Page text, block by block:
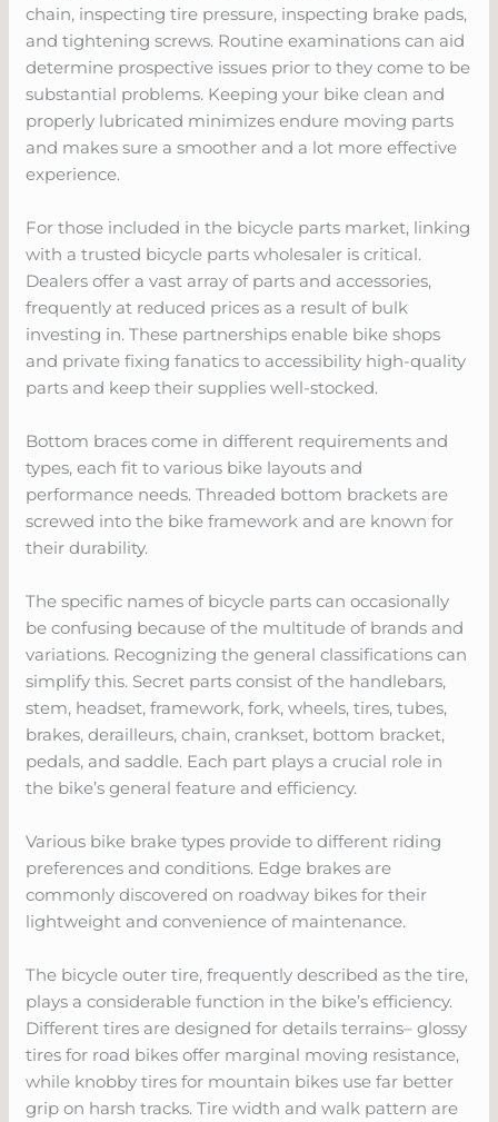
chain, inspecting tire pressure, inspecting brake pads,
and tightening screws. Routine examinations can aid
determine prospective issues prior to they come to be
substantial problems. Keeping your bike clean and
properly lubricated minimizes endure moving parts
and makes sure a smoother and a lot more effective
experience.
For those included in the bicycle parts market, linking
with a trusted bicycle parts wholesaler is critical.
Dealers offer a vast array of parts and accessories,
frequently at reduced prices as a result of bulk
investing in. These partnerships enable bike shops
and private fixing fanatics to accessibility high-quality
parts and keep their supplies well-stocked.
Bottom braces come in different requirements and
types, each fit to various bike layouts and
performance needs. Threaded bottom brackets are
screwed into the bike framework and are known for
their durability.
The specific names of bicycle parts can occasionally
be confusing because of the multitude of brands and
variations. Recognizing the general classifications can
simplify this. Secret parts consist of the handlebars,
stem, headset, framework, fork, wheels, tires, tubes,
brakes, derailleurs, chain, crankset, bottom bracket,
pedals, and saddle. Each part plays a crucial role in
the bike’s general feature and efficiency.
Various bike brake types provide to different riding
preferences and conditions. Edge brakes are
commonly discovered on roadway bikes for their
lightweight and convenience of maintenance.
The bicycle outer tire, frequently described as the tire,
plays a considerable function in the bike’s efficiency.
Different tires are designed for details terrains– glossy
tires for road bikes offer marginal moving resistance,
while knobby tires for mountain bikes use far better
grip on harsh tracks. Tire width and walk pattern are